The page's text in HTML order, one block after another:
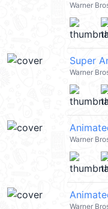
Warner
Super
Warner
Warner
Warner